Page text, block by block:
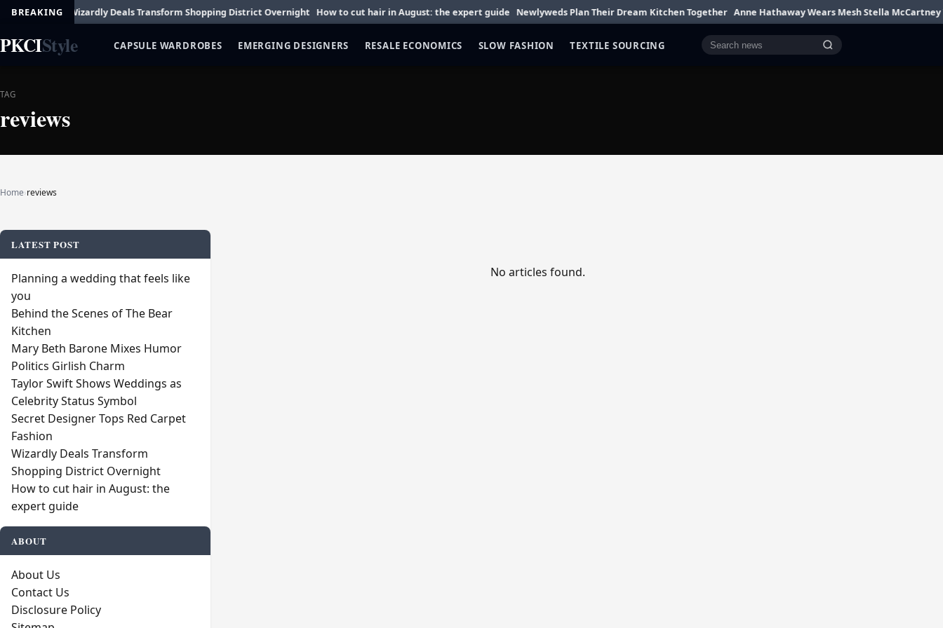
BREAKING
Fashion Wizardly Deals Transform Shopping District Overnight How to cut hair in August: the expert guide Newlyweds Plan Their Dream Kitchen Together Anne Hathaway Wears Mesh Stella McCartney Top
PKCIStyle CAPSULE WARDROBES EMERGING DESIGNERS RESALE ECONOMICS SLOW FASHION TEXTILE SOURCING Cari berita
TAG
reviews
Home›reviews
No articles found.
LATEST POST
Planning a wedding that feels like
you
Behind the Scenes of The Bear
Kitchen
Mary Beth Barone Mixes Humor
Politics Girlish Charm
Taylor Swift Shows Weddings as
Celebrity Status Symbol
Secret Designer Tops Red Carpet
Fashion
Wizardly Deals Transform
Shopping District Overnight
How to cut hair in August: the
expert guide
ABOUT
About Us
Contact Us
Disclosure Policy